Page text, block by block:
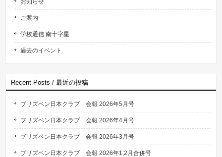
お知らせ
ご案内
学校通信 南十字星
過去のイベント
Recent Posts / 最近の投稿
ブリズベン日本クラブ 会報 2026年5月号
ブリズベン日本クラブ 会報 2026年4月号
ブリズベン日本クラブ 会報 2026年3月号
ブリズベン日本クラブ 会報 2026年1,2月合併号